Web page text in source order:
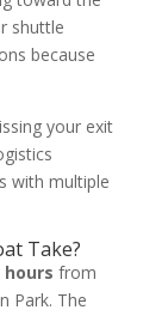
shuttle
because
your exit
with multiple
Take?
hours from
Park. The